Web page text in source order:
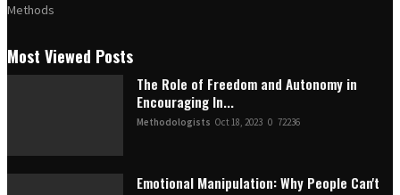
Methods
Most Viewed Posts
The Role of Freedom and Autonomy in
Encouraging In...
Methodologists Oct 18, 2023 0 72236
Emotional Manipulation: Why People Can't